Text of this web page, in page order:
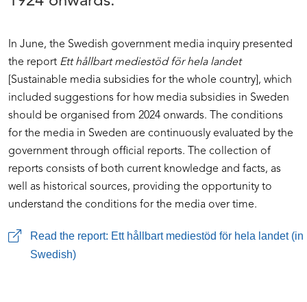
In June, the Swedish government media inquiry presented
the report Ett hållbart mediestöd för hela landet
[Sustainable media subsidies for the whole country], which
included suggestions for how media subsidies in Sweden
should be organised from 2024 onwards. The conditions
for the media in Sweden are continuously evaluated by the
government through official reports. The collection of
reports consists of both current knowledge and facts, as
well as historical sources, providing the opportunity to
understand the conditions for the media over time.
Read the report: Ett hållbart mediestöd för hela landet (in
Swedish)